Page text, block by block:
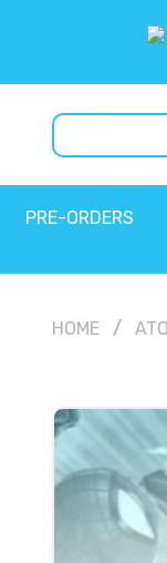
PRE-ORDERS
HOME